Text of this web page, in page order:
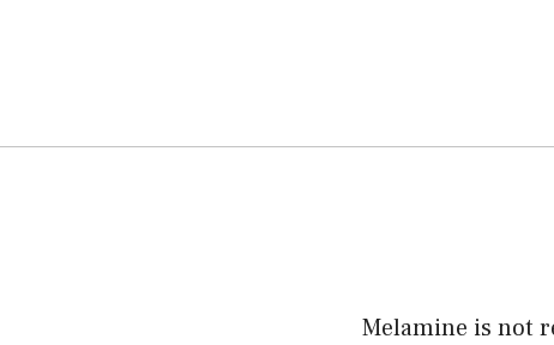
Melamine is not